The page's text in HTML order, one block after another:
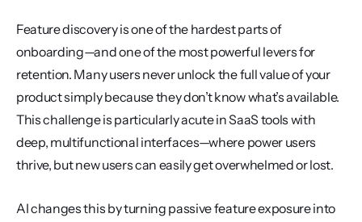
Feature discovery is one of the hardest parts of
onboarding—and one of the most powerful levers for
retention. Many users never unlock the full value of your
product simply because they don’t know what’s available.
This challenge is particularly acute in SaaS tools with
deep, multifunctional interfaces—where power users
thrive, but new users can easily get overwhelmed or lost.
AI changes this by turning passive feature exposure into